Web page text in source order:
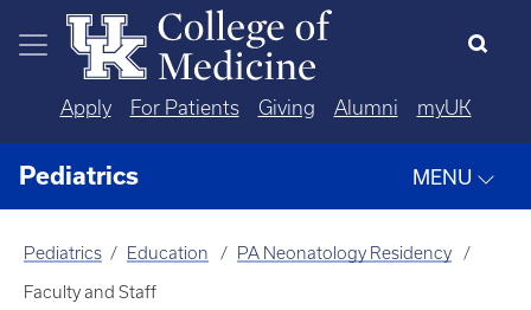
Skip to main content
Apply For Patients Giving Alumni myUK
Pediatrics MENU
Pediatrics Education PA Neonatology Residency
Faculty and Staff